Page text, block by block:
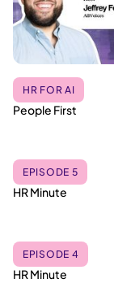
HR FOR AI
People First
EPISODE 5
HR Minute
EPISODE 4
HR Minute